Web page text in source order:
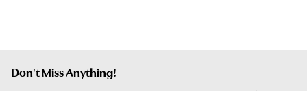
Don't Miss Anything!